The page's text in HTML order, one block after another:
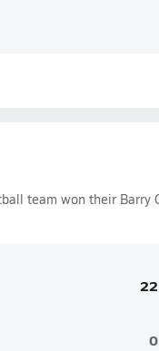
team won their Barry
22
0